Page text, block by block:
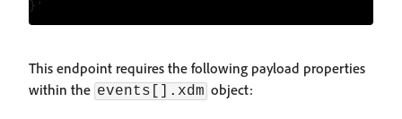
This endpoint requires the following payload properties
within the events[].xdm object: